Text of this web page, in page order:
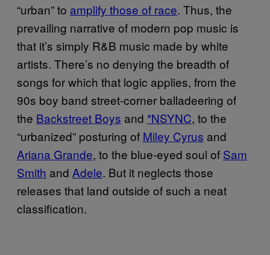
“urban” to amplify those of race. Thus, the
prevailing narrative of modern pop music is
that it’s simply R&B music made by white
artists. There’s no denying the breadth of
songs for which that logic applies, from the
90s boy band street-corner balladeering of
the Backstreet Boys and *NSYNC, to the
“urbanized” posturing of Miley Cyrus and
Ariana Grande, to the blue-eyed soul of Sam
Smith and Adele. But it neglects those
releases that land outside of such a neat
classification.